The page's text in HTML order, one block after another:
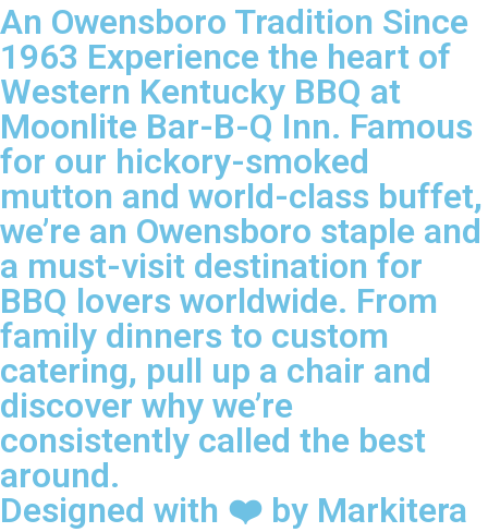
An Owensboro Tradition Since
1963 Experience the heart of
Western Kentucky BBQ at
Moonlite Bar-B-Q Inn. Famous
for our hickory-smoked
mutton and world-class buffet,
we’re an Owensboro staple and
a must-visit destination for
BBQ lovers worldwide. From
family dinners to custom
catering, pull up a chair and
discover why we’re
consistently called the best
around.
Designed with ❤️ by Markitera